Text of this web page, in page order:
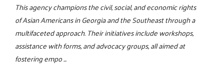
This agency champions the civil, social, and economic rights
of Asian Americans in Georgia and the Southeast through a
multifaceted approach. Their initiatives include workshops,
assistance with forms, and advocacy groups, all aimed at
fostering empo ...